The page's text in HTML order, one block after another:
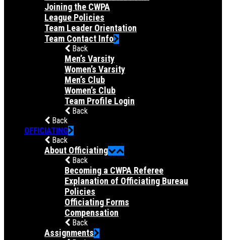
Joining the CWPA
League Policies
Team Leader Orientation
Team Contact Info
Back
Men’s Varsity
Women’s Varsity
Men’s Club
Women’s Club
Team Profile Login
Back
Back
OFFICIATING
Back
About Officiating
Back
Becoming a CWPA Referee
Explanation of Officiating Bureau
Policies
Officiating Forms
Compensation
Back
Assignments